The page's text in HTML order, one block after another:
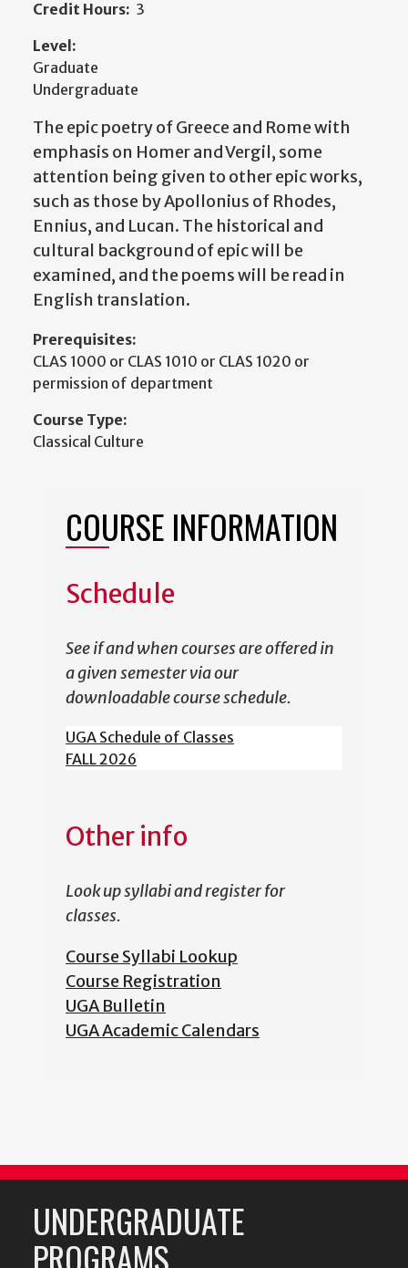
Credit Hours: 3
Level:
Graduate
Undergraduate
The epic poetry of Greece and Rome with
emphasis on Homer and Vergil, some
attention being given to other epic works,
such as those by Apollonius of Rhodes,
Ennius, and Lucan. The historical and
cultural background of epic will be
examined, and the poems will be read in
English translation.
Prerequisites:
CLAS 1000 or CLAS 1010 or CLAS 1020 or
permission of department
Course Type:
Classical Culture
COURSE INFORMATION
Schedule
See if and when courses are offered in
a given semester via our
downloadable course schedule.
UGA Schedule of Classes
FALL 2026
Other info
Look up syllabi and register for
classes.
Course Syllabi Lookup
Course Registration
UGA Bulletin
UGA Academic Calendars
UNDERGRADUATE
PROGRAMS